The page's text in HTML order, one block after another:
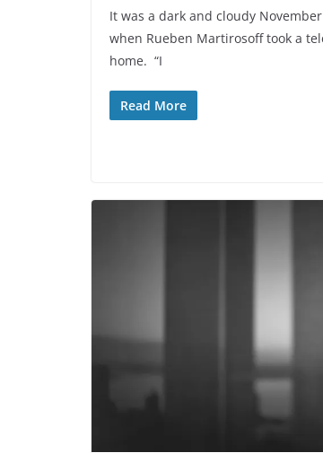
It was a dark and cloudy
when Rueben Martirosoff took a
home. “I
Read More